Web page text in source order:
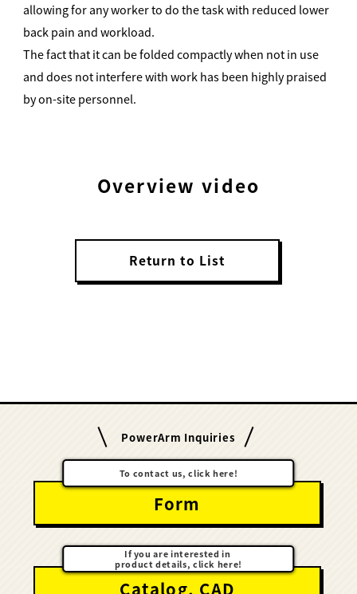
allowing for any worker to do the task with reduced lower
back pain and workload.
The fact that it can be folded compactly when not in use
and does not interfere with work has been highly praised
by on-site personnel.
Overview video
Return to List
PowerArm Inquiries
Form
To contact us, click here!
Catalog, CAD
If you are interested in
product details, click here!